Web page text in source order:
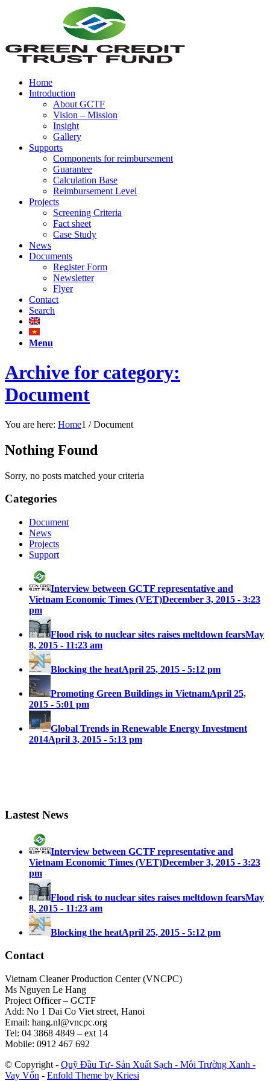
Home
Introduction
About GCTF
Vision – Mission
Insight
Gallery
Supports
Components for reimbursement
Guarantee
Calculation Base
Reimbursement Level
Projects
Screening Criteria
Fact sheet
Case Study
News
Documents
Register Form
Newsletter
Flyer
Contact
Search
Menu
Archive for category:
Document
You are here: Home1 / Document
Nothing Found
Sorry, no posts matched your criteria
Categories
Document
News
Projects
Support
Interview between GCTF representative and
Vietnam Economic Times (VET)December 3, 2015 - 3:23
pm
Flood risk to nuclear sites raises meltdown fearsMay
8, 2015 - 11:23 am
Blocking the heatApril 25, 2015 - 5:12 pm
Promoting Green Buildings in VietnamApril 25,
2015 - 5:01 pm
Global Trends in Renewable Energy Investment
2014April 3, 2015 - 5:13 pm
Lastest News
Interview between GCTF representative and
Vietnam Economic Times (VET)December 3, 2015 - 3:23
pm
Flood risk to nuclear sites raises meltdown fearsMay
8, 2015 - 11:23 am
Blocking the heatApril 25, 2015 - 5:12 pm
Contact
Vietnam Cleaner Production Center (VNCPC)
Ms Nguyen Le Hang
Project Officer – GCTF
Add: No 1 Dai Co Viet street, Hanoi
Email: hang.nl@vncpc.org
Tel: 04 3868 4849 – ext 14
Mobile: 0912 467 692
© Copyright - Quỹ Đầu Tư- Sản Xuất Sạch - Môi Trường Xanh -
Vay Vốn - Enfold Theme by Kriesi